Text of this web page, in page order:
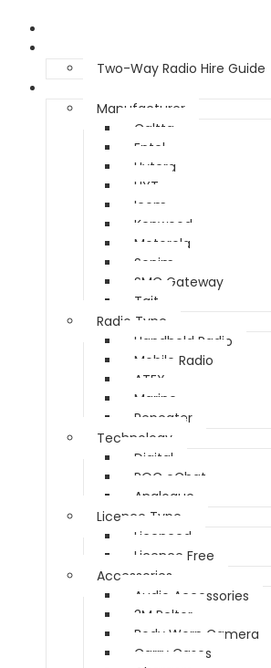
Two-Way Radio Hire Guide
Manufacturer
Caltta
Entel
Hytera
HYT
Icom
Kenwood
Motorola
Sonim
SMC Gateway
Tait
Radio Type
Handheld Radio
Mobile Radio
ATEX
Marine
Repeater
Technology
Digital
POC eChat
Analogue
Licence Type
Licenced
Licence Free
Accessories
Audio Accessories
3M Peltor
Body Worn Camera
Carry Cases